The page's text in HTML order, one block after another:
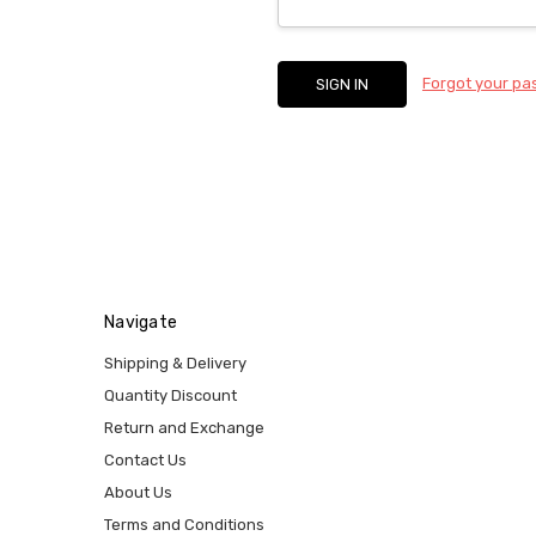
Forgot your
Navigate
Shipping & Delivery
Quantity Discount
Return and Exchange
Contact Us
About Us
Terms and Conditions